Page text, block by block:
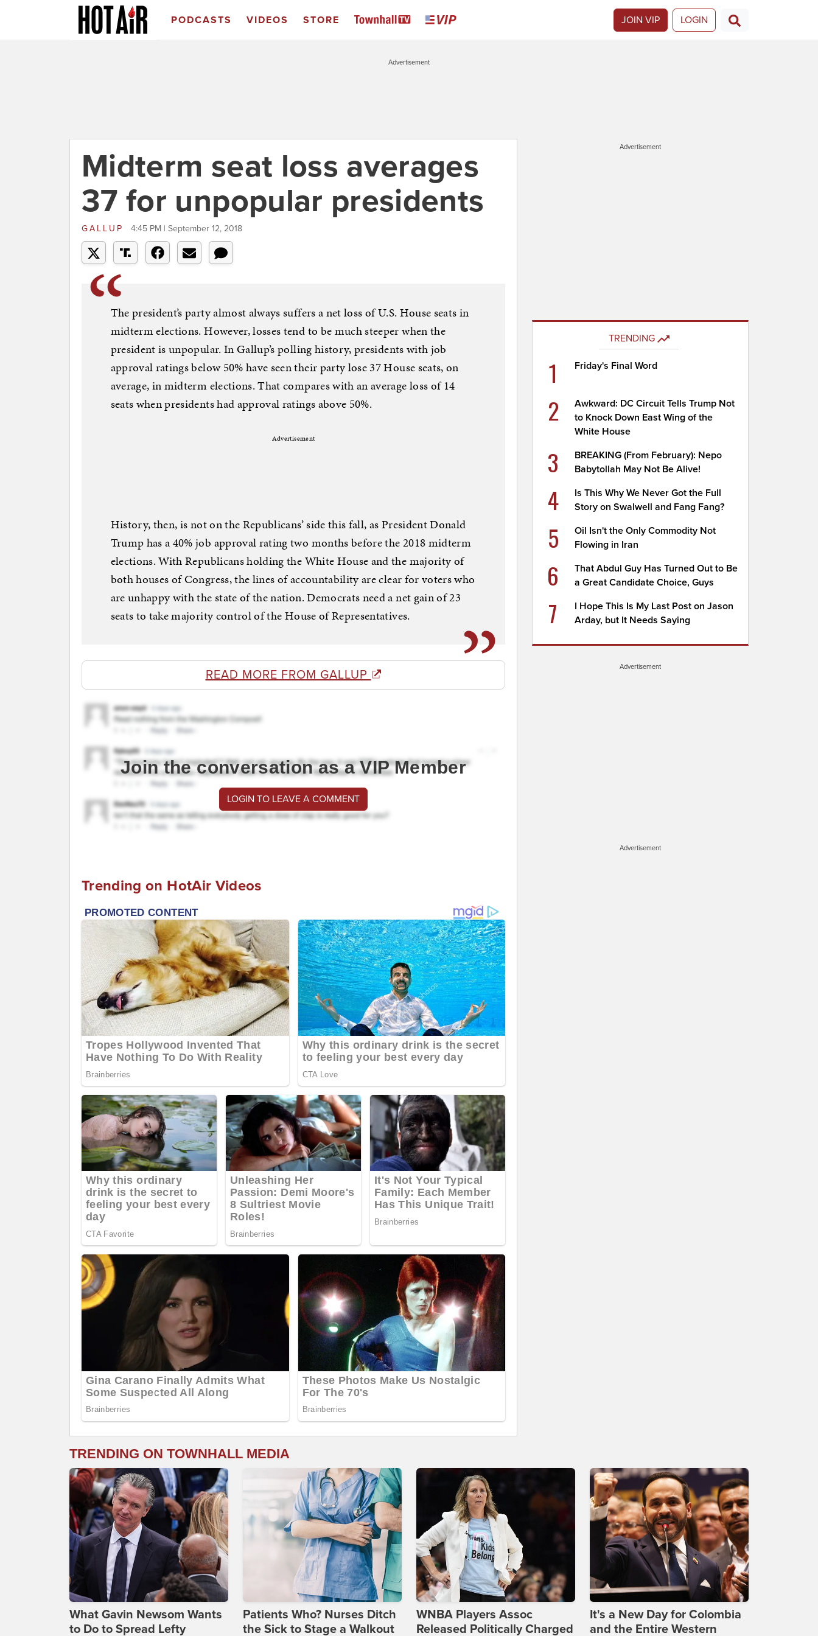
PODCASTS VIDEOS STORE JOIN VIP LOGIN
Advertisement
Midterm seat loss averages
37 for unpopular presidents
GALLUP 4:45 PM | September 12, 2018
The president’s party almost always suffers a net loss of U.S. House seats in
midterm elections. However, losses tend to be much steeper when the
president is unpopular. In Gallup’s polling history, presidents with job
approval ratings below 50% have seen their party lose 37 House seats, on
average, in midterm elections. That compares with an average loss of 14
seats when presidents had approval ratings above 50%.
Advertisement
History, then, is not on the Republicans’ side this fall, as President Donald
Trump has a 40% job approval rating two months before the 2018 midterm
elections. With Republicans holding the White House and the majority of
both houses of Congress, the lines of accountability are clear for voters who
are unhappy with the state of the nation. Democrats need a net gain of 23
seats to take majority control of the House of Representatives.
READ MORE FROM GALLUP
Join the conversation as a VIP Member
LOGIN TO LEAVE A COMMENT
Trending on HotAir Videos
Advertisement
TRENDING
1 Friday's Final Word
2
Awkward: DC Circuit Tells Trump Not
to Knock Down East Wing of the
White House
3
BREAKING (From February): Nepo
Babytollah May Not Be Alive!
4
Is This Why We Never Got the Full
Story on Swalwell and Fang Fang?
5
Oil Isn't the Only Commodity Not
Flowing in Iran
6
That Abdul Guy Has Turned Out to Be
a Great Candidate Choice, Guys
7
I Hope This Is My Last Post on Jason
Arday, but It Needs Saying
Advertisement
Advertisement
TRENDING ON TOWNHALL MEDIA
What Gavin Newsom Wants
to Do to Spread Lefty
Patients Who? Nurses Ditch
the Sick to Stage a Walkout
WNBA Players Assoc
Released Politically Charged
It's a New Day for Colombia
and the Entire Western